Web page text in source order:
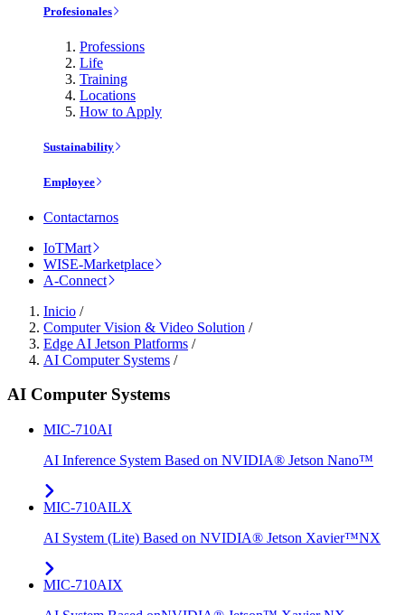
Profesionales
Professions
Life
Training
Locations
How to Apply
Sustainability
Employee
Contactarnos
IoTMart
WISE-Marketplace
A-Connect
Inicio /
Computer Vision & Video Solution /
Edge AI Jetson Platforms /
AI Computer Systems /
AI Computer Systems
MIC-710AI
AI Inference System Based on NVIDIA® Jetson Nano™
MIC-710AILX
AI System (Lite) Based on NVIDIA® Jetson Xavier™NX
MIC-710AIX